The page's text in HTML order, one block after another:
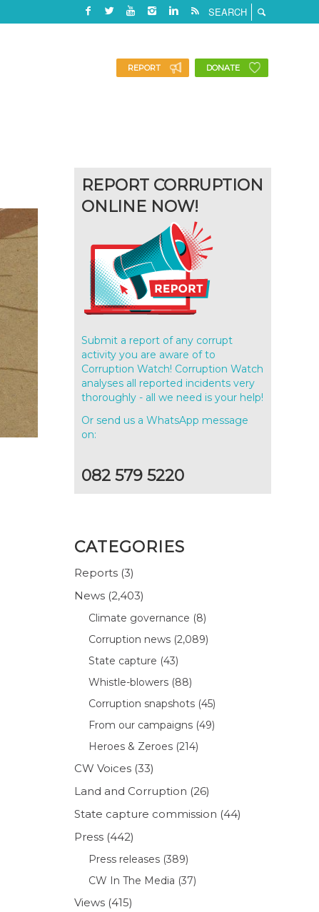
REPORT DONATE
REPORT CORRUPTION
ONLINE NOW!
Submit a report of any corrupt
activity you are aware of to
Corruption Watch! Corruption Watch
analyses all reported incidents very
thoroughly - all we need is your help!
Or send us a WhatsApp message
on:
082 579 5220
CATEGORIES
Reports (3)
News (2,403)
Climate governance (8)
Corruption news (2,089)
State capture (43)
Whistle-blowers (88)
Corruption snapshots (45)
From our campaigns (49)
Heroes & Zeroes (214)
CW Voices (33)
Land and Corruption (26)
State capture commission (44)
Press (442)
Press releases (389)
CW In The Media (37)
Views (415)